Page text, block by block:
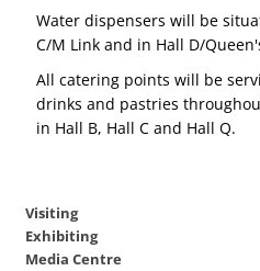
Water dispensers will be
C/M Link and in Hall D/
All catering points will be
drinks and pastries
in Hall B, Hall C and Hall Q.
Visiting
Exhibiting
Media Centre